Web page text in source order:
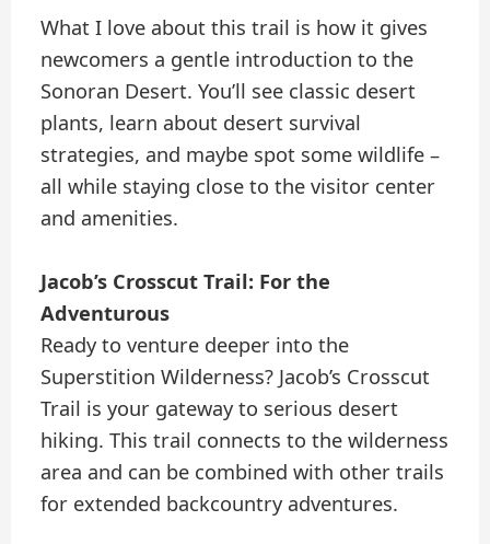
What I love about this trail is how it gives
newcomers a gentle introduction to the
Sonoran Desert. You’ll see classic desert
plants, learn about desert survival
strategies, and maybe spot some wildlife –
all while staying close to the visitor center
and amenities.
Jacob’s Crosscut Trail: For the
Adventurous
Ready to venture deeper into the
Superstition Wilderness? Jacob’s Crosscut
Trail is your gateway to serious desert
hiking. This trail connects to the wilderness
area and can be combined with other trails
for extended backcountry adventures.